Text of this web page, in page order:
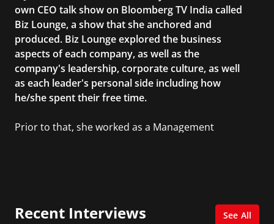
own CEO talk show on Bloomberg TV India called
Biz Lounge, a show that she anchored and
produced. Biz Lounge explored the business
aspects of each company, as well as the
company's leadership, corporate culture, as well
as each leader's personal side including how
he/she spent their free time.
Prior to that, she worked as a Management
Recent Interviews See All